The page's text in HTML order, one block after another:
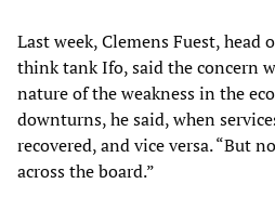
Last week, Clemens Fuest, head
think tank Ifo, said the concern
nature of the weakness in the
downturns, he said, when
recovered, and vice versa. “But
across the board.”